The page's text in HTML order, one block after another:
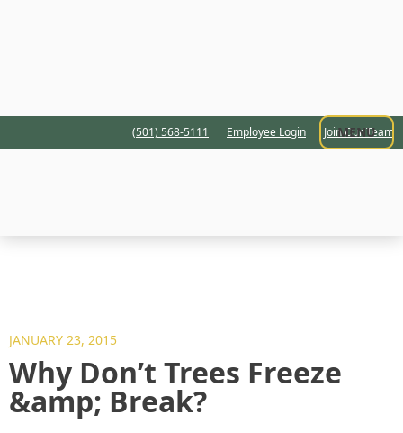
(501) 568-5111 Employee Login Join Our Team
MENU
JANUARY 23, 2015
Why Don’t Trees Freeze
&amp; Break?